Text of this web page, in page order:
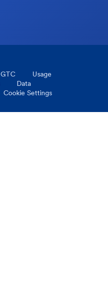
GTC
Usage
Data
Cookie Settings